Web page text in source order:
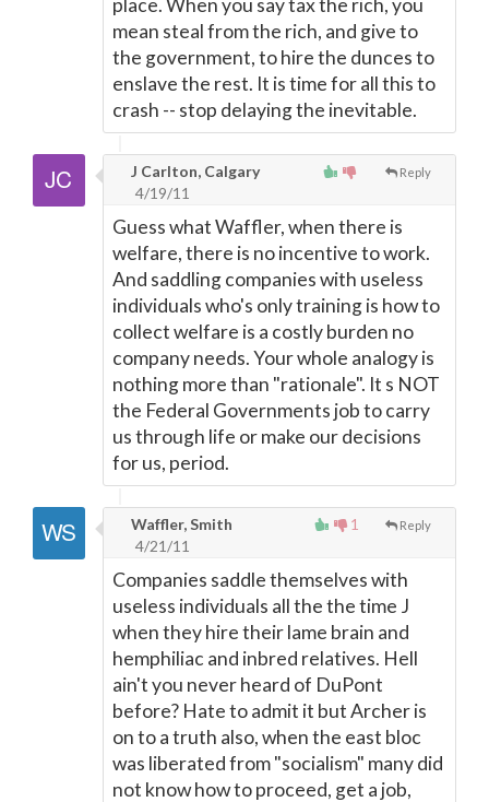
place. When you say tax the rich, you
mean steal from the rich, and give to
the government, to hire the dunces to
enslave the rest. It is time for all this to
crash -- stop delaying the inevitable.
Reply
J Carlton, Calgary
4/19/11
Guess what Waffler, when there is
welfare, there is no incentive to work.
And saddling companies with useless
individuals who's only training is how to
collect welfare is a costly burden no
company needs. Your whole analogy is
nothing more than "rationale". It s NOT
the Federal Governments job to carry
us through life or make our decisions
for us, period.
1 Reply
Waffler, Smith
4/21/11
Companies saddle themselves with
useless individuals all the the time J
when they hire their lame brain and
hemphiliac and inbred relatives. Hell
ain't you never heard of DuPont
before? Hate to admit it but Archer is
on to a truth also, when the east bloc
was liberated from "socialism" many did
not know how to proceed, get a job,